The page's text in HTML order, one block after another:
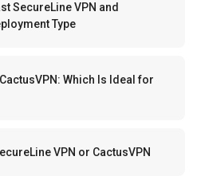
SecureLine VPN and
Type
Which Is Ideal for
VPN or CactusVPN